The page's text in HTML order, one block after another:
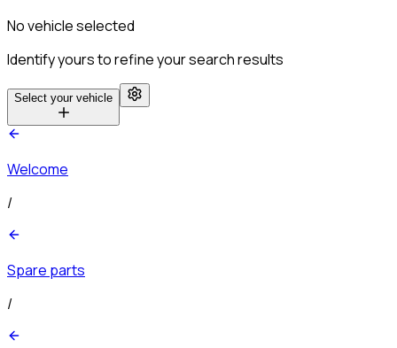
No vehicle selected
Identify yours to refine your search results
Select your vehicle
Welcome
/
Spare parts
/